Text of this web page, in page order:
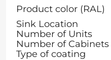
Product color (RAL)
Sink Location
Number of Units
Number of Cabinets
Type of coating